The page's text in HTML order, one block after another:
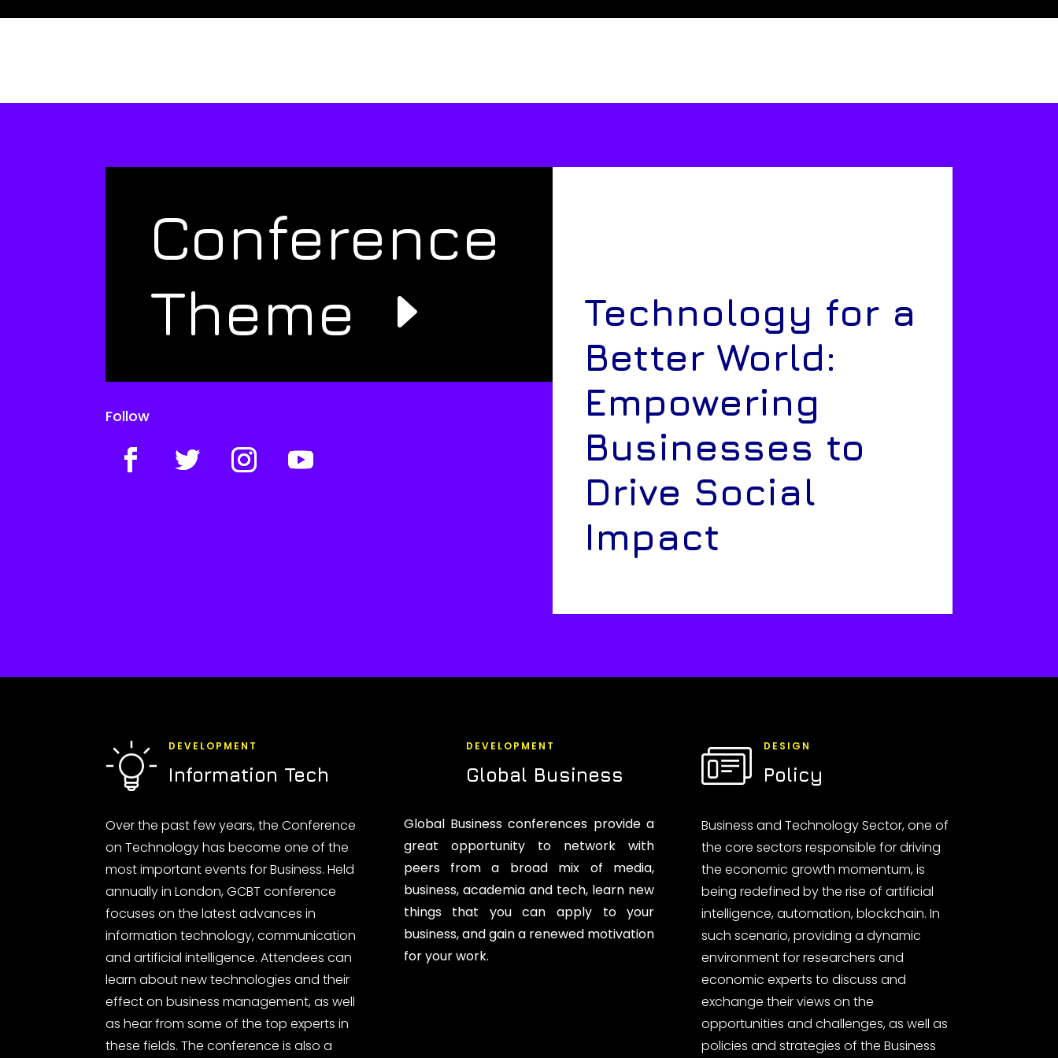
Conference
Theme
Follow
Technology for a
Better World:
Empowering
Businesses to
Drive Social
Impact
DEVELOPMENT
Information Tech
Over the past few years, the Conference
on Technology has become one of the
most important events for Business. Held
annually in London, GCBT conference
focuses on the latest advances in
information technology, communication
and artificial intelligence. Attendees can
learn about new technologies and their
effect on business management, as well
as hear from some of the top experts in
these fields. The conference is also a
DEVELOPMENT
Global Business
Global Business conferences provide a
great opportunity to network with
peers from a broad mix of media,
business, academia and tech, learn new
things that you can apply to your
business, and gain a renewed motivation
for your work.
DESIGN
Policy
Business and Technology Sector, one of
the core sectors responsible for driving
the economic growth momentum, is
being redefined by the rise of artificial
intelligence, automation, blockchain. In
such scenario, providing a dynamic
environment for researchers and
economic experts to discuss and
exchange their views on the
opportunities and challenges, as well as
policies and strategies of the Business